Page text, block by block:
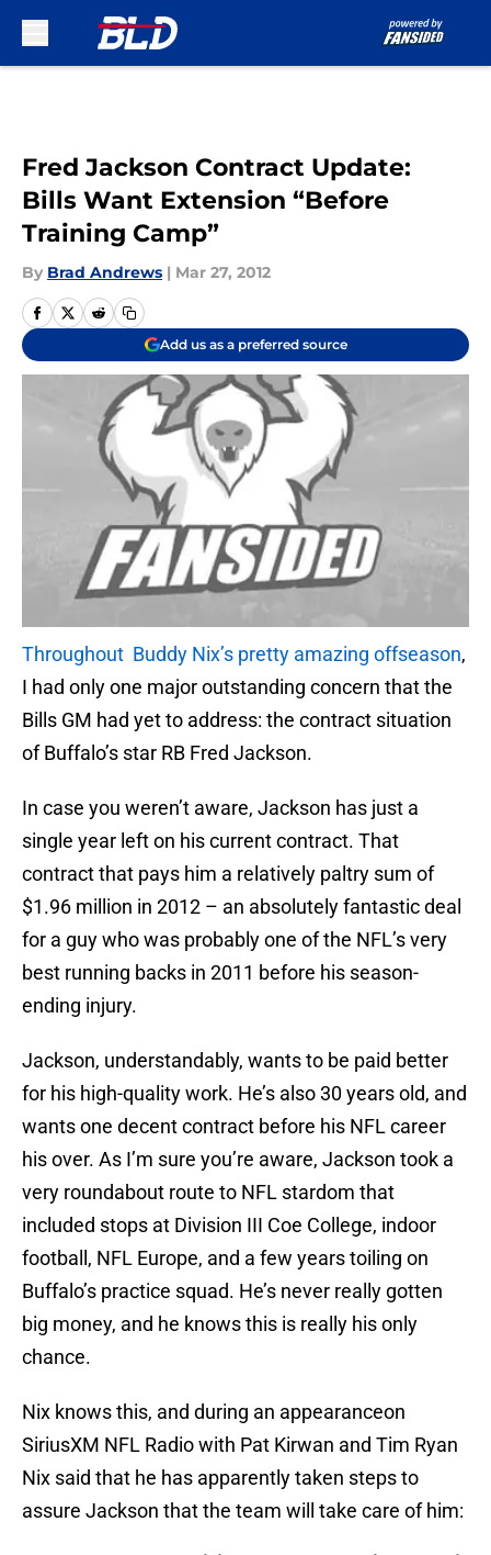
Fred Jackson Contract Update:
Bills Want Extension “Before
Training Camp”
By Brad Andrews | Mar 27, 2012
Add us as a preferred source
Throughout Buddy Nix’s pretty amazing offseason,
I had only one major outstanding concern that the
Bills GM had yet to address: the contract situation
of Buffalo’s star RB Fred Jackson.
In case you weren’t aware, Jackson has just a
single year left on his current contract. That
contract that pays him a relatively paltry sum of
$1.96 million in 2012 – an absolutely fantastic deal
for a guy who was probably one of the NFL’s very
best running backs in 2011 before his season-
ending injury.
Jackson, understandably, wants to be paid better
for his high-quality work. He’s also 30 years old, and
wants one decent contract before his NFL career
his over. As I’m sure you’re aware, Jackson took a
very roundabout route to NFL stardom that
included stops at Division III Coe College, indoor
football, NFL Europe, and a few years toiling on
Buffalo’s practice squad. He’s never really gotten
big money, and he knows this is really his only
chance.
Nix knows this, and during an appearanceon
SiriusXM NFL Radio with Pat Kirwan and Tim Ryan
Nix said that he has apparently taken steps to
assure Jackson that the team will take care of him: